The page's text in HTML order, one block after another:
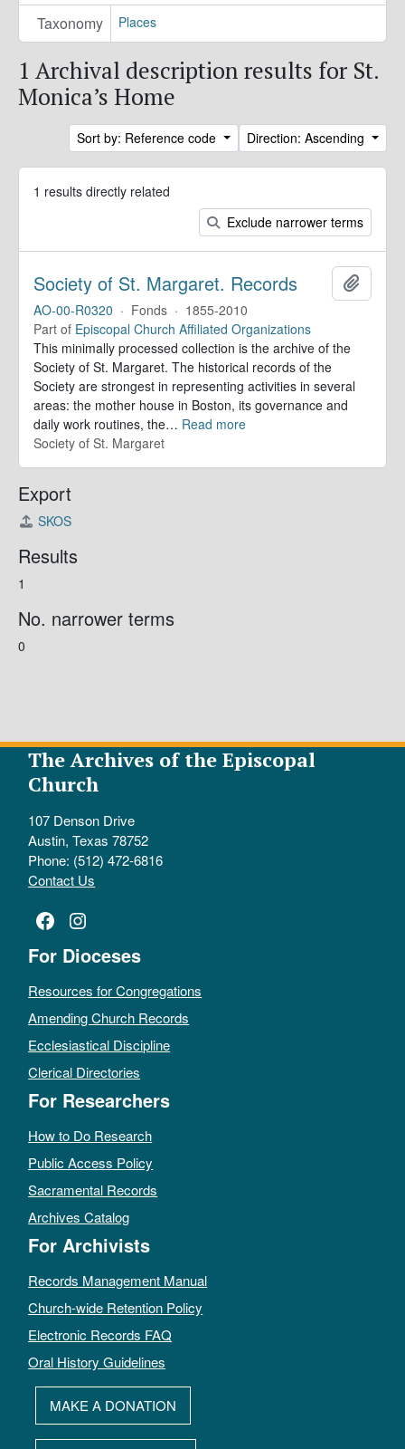
Taxonomy Places
1 Archival description results for St.
Monica’s Home
Sort by: Reference code Direction: Ascending
1 results directly related
Exclude narrower terms
Society of St. Margaret. Records
AO-00-R0320 · Fonds · 1855-2010
Part of Episcopal Church Affiliated Organizations
This minimally processed collection is the archive of the
Society of St. Margaret. The historical records of the
Society are strongest in representing activities in several
areas: the mother house in Boston, its governance and
daily work routines, the… Read more
Society of St. Margaret
Export
SKOS
Results
1
No. narrower terms
0
The Archives of the Episcopal
Church
107 Denson Drive
Austin, Texas 78752
Phone: (512) 472-6816
Contact Us
Facebook
Instagram
For Dioceses
Resources for Congregations
Amending Church Records
Ecclesiastical Discipline
Clerical Directories
For Researchers
How to Do Research
Public Access Policy
Sacramental Records
Archives Catalog
For Archivists
Records Management Manual
Church-wide Retention Policy
Electronic Records FAQ
Oral History Guidelines
MAKE A DONATION